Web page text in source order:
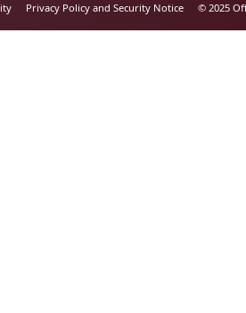
Privacy Policy and Security Notice © 2025